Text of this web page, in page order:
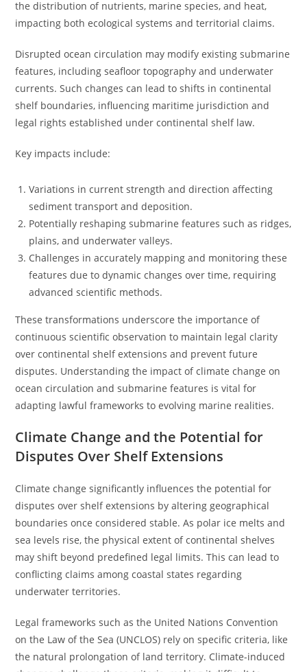
the distribution of nutrients, marine species, and heat,
impacting both ecological systems and territorial claims.
Disrupted ocean circulation may modify existing submarine
features, including seafloor topography and underwater
currents. Such changes can lead to shifts in continental
shelf boundaries, influencing maritime jurisdiction and
legal rights established under continental shelf law.
Key impacts include:
Variations in current strength and direction affecting
sediment transport and deposition.
Potentially reshaping submarine features such as ridges,
plains, and underwater valleys.
Challenges in accurately mapping and monitoring these
features due to dynamic changes over time, requiring
advanced scientific methods.
These transformations underscore the importance of
continuous scientific observation to maintain legal clarity
over continental shelf extensions and prevent future
disputes. Understanding the impact of climate change on
ocean circulation and submarine features is vital for
adapting lawful frameworks to evolving marine realities.
Climate Change and the Potential for
Disputes Over Shelf Extensions
Climate change significantly influences the potential for
disputes over shelf extensions by altering geographical
boundaries once considered stable. As polar ice melts and
sea levels rise, the physical extent of continental shelves
may shift beyond predefined legal limits. This can lead to
conflicting claims among coastal states regarding
underwater territories.
Legal frameworks such as the United Nations Convention
on the Law of the Sea (UNCLOS) rely on specific criteria, like
the natural prolongation of land territory. Climate-induced